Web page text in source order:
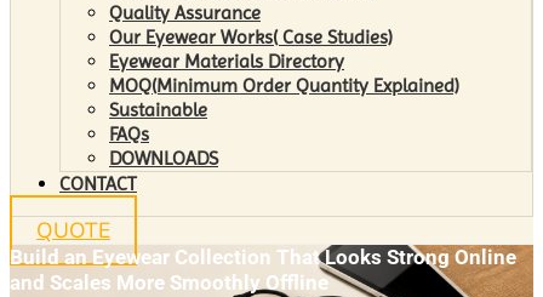
Quality Assurance
Our Eyewear Works( Case Studies)
Eyewear Materials Directory
MOQ(Minimum Order Quantity Explained)
Sustainable
FAQs
DOWNLOADS
CONTACT
QUOTE
Build an Eyewear Collection That Looks Strong Online
and Scales More Smoothly Offline